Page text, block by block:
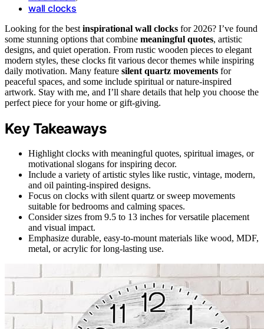
wall clocks
Looking for the best inspirational wall clocks for 2026? I’ve found
some stunning options that combine meaningful quotes, artistic
designs, and quiet operation. From rustic wooden pieces to elegant
modern styles, these clocks fit various decor themes while inspiring
daily motivation. Many feature silent quartz movements for
peaceful spaces, and some include spiritual or nature-inspired
artwork. Stay with me, and I’ll share details that help you choose the
perfect piece for your home or gift-giving.
Key Takeaways
Highlight clocks with meaningful quotes, spiritual images, or
motivational slogans for inspiring decor.
Include a variety of artistic styles like rustic, vintage, modern,
and oil painting-inspired designs.
Focus on clocks with silent quartz or sweep movements
suitable for bedrooms and calming spaces.
Consider sizes from 9.5 to 13 inches for versatile placement
and visual impact.
Emphasize durable, easy-to-mount materials like wood, MDF,
metal, or acrylic for long-lasting use.